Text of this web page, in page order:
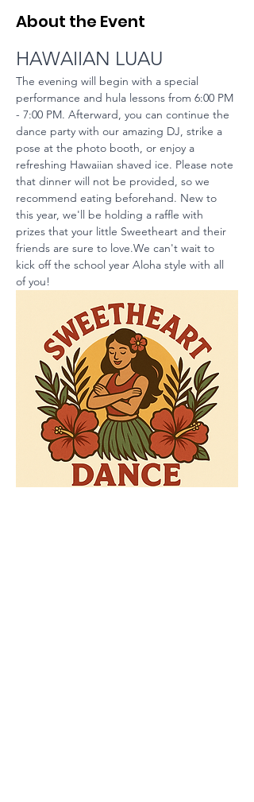
About the Event
HAWAIIAN LUAU
The evening will begin with a special
performance and hula lessons from 6:00 PM
- 7:00 PM. Afterward, you can continue the
dance party with our amazing DJ, strike a
pose at the photo booth, or enjoy a
refreshing Hawaiian shaved ice. Please note
that dinner will not be provided, so we
recommend eating beforehand. New to
this year, we'll be holding a raffle with
prizes that your little Sweetheart and their
friends are sure to love.We can't wait to
kick off the school year Aloha style with all
of you!